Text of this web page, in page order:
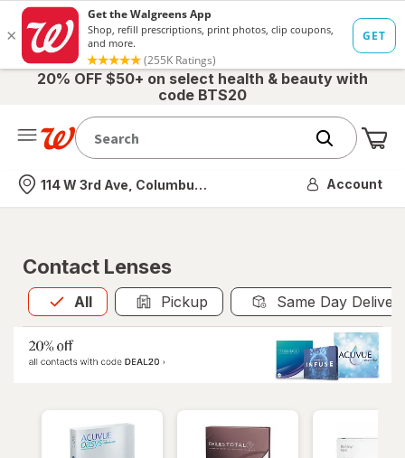
20% OFF $50+ on select health & beauty with
code BTS20
Nearest store
114 W 3rd Ave, Columbus, OH Account
Contact Lenses
All
Allis selected Pickup Same Day